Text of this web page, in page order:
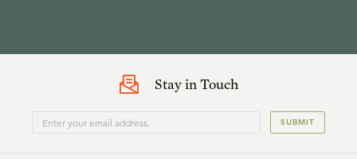
Stay in Touch
SUBMIT